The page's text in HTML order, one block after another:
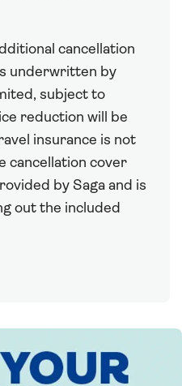
cancellation
underwritten by
subject to
reduction will be
insurance is not
cancellation cover
by Saga and is
out the included